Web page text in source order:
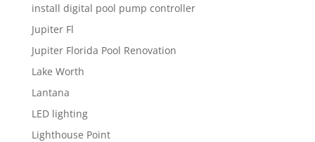
install digital pool pump controller
Jupiter Fl
Jupiter Florida Pool Renovation
Lake Worth
Lantana
LED lighting
Lighthouse Point